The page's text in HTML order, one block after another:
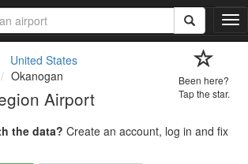
T
o
United States
Okanogan
Airport
Been here?
Tap the star.
the data? Create an account, log in and fix